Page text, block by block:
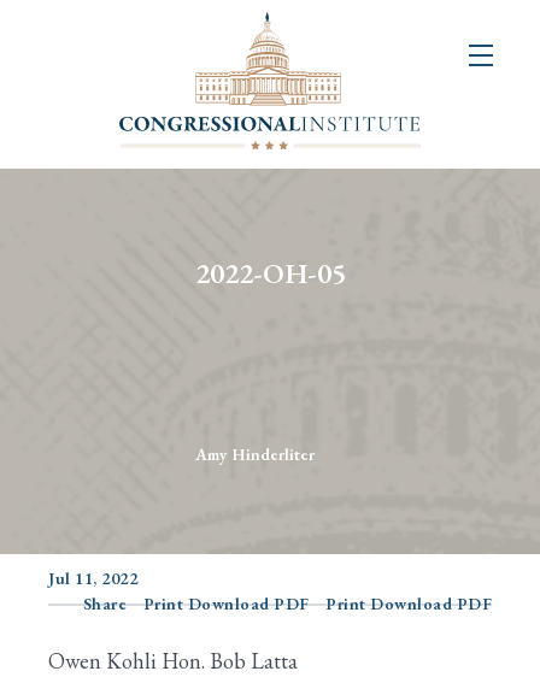
2022-OH-05
Amy Hinderliter
Jul 11, 2022
Share
Print Download PDF Print Download PDF
Owen Kohli Hon. Bob Latta